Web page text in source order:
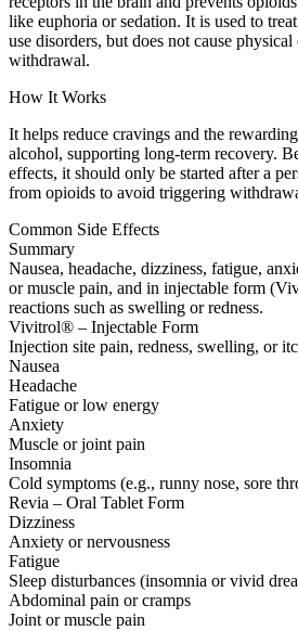
like euphoria or sedation. It is used to
use disorders, but does not cause physical
withdrawal.
How It Works
It helps reduce cravings and the
alcohol, supporting long-term recovery.
effects, it should only be started after a
from opioids to avoid triggering
Common Side Effects
Summary
Nausea, headache, dizziness, fatigue,
or muscle pain, and in injectable form
reactions such as swelling or redness.
Vivitrol® – Injectable Form
Injection site pain, redness, swelling, or
Nausea
Headache
Fatigue or low energy
Anxiety
Muscle or joint pain
Insomnia
Cold symptoms (e.g., runny nose, sore
Revia – Oral Tablet Form
Dizziness
Anxiety or nervousness
Fatigue
Sleep disturbances (insomnia or vivid
Abdominal pain or cramps
Joint or muscle pain